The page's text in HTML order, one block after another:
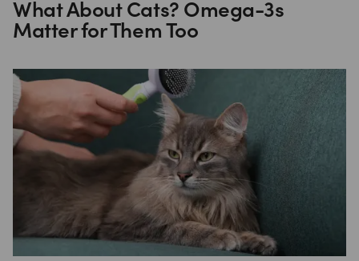
What About Cats? Omega-3s
Matter for Them Too